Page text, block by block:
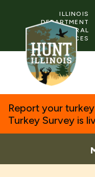
ILLINOIS
DEPARTMENT
OF NATURAL
RESOURCES
Report your
Turkey Survey is